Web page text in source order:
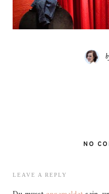
NO
LEAVE A REPLY